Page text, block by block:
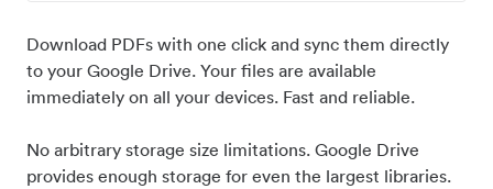
Download PDFs with one click and sync them directly
to your Google Drive. Your files are available
immediately on all your devices. Fast and reliable.
No arbitrary storage size limitations. Google Drive
provides enough storage for even the largest libraries.